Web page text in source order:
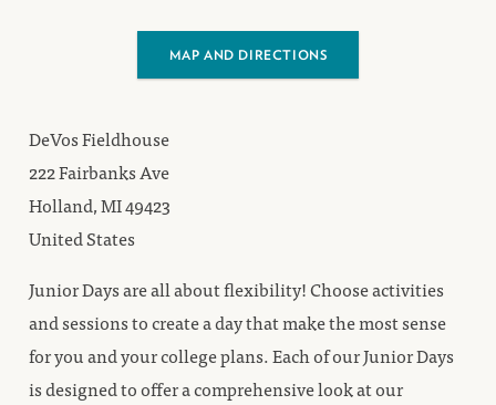
MAP AND DIRECTIONS
DeVos Fieldhouse
222 Fairbanks Ave
Holland, MI 49423
United States
Junior Days are all about flexibility! Choose activities
and sessions to create a day that make the most sense
for you and your college plans. Each of our Junior Days
is designed to offer a comprehensive look at our